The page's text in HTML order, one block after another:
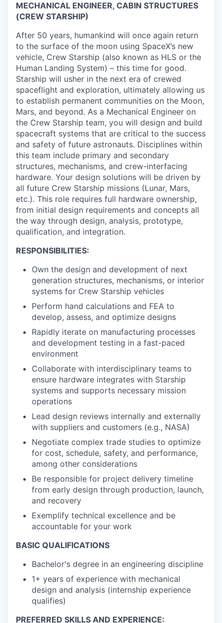
MECHANICAL ENGINEER, CABIN STRUCTURES
(CREW STARSHIP)
After 50 years, humankind will once again return
to the surface of the moon using SpaceX’s new
vehicle, Crew Starship (also known as HLS or the
Human Landing System) – this time for good.
Starship will usher in the next era of crewed
spaceflight and exploration, ultimately allowing us
to establish permanent communities on the Moon,
Mars, and beyond. As a Mechanical Engineer on
the Crew Starship team, you will design and build
spacecraft systems that are critical to the success
and safety of future astronauts. Disciplines within
this team include primary and secondary
structures, mechanisms, and crew-interfacing
hardware. Your design solutions will be driven by
all future Crew Starship missions (Lunar, Mars,
etc.). This role requires full hardware ownership,
from initial design requirements and concepts all
the way through design, analysis, prototype,
qualification, and integration.
RESPONSIBILITIES:
Own the design and development of next
generation structures, mechanisms, or interior
systems for Crew Starship vehicles
Perform hand calculations and FEA to
develop, assess, and optimize designs
Rapidly iterate on manufacturing processes
and development testing in a fast-paced
environment
Collaborate with interdisciplinary teams to
ensure hardware integrates with Starship
systems and supports necessary mission
operations
Lead design reviews internally and externally
with suppliers and customers (e.g., NASA)
Negotiate complex trade studies to optimize
for cost, schedule, safety, and performance,
among other considerations
Be responsible for project delivery timeline
from early design through production, launch,
and recovery
Exemplify technical excellence and be
accountable for your work
BASIC QUALIFICATIONS
Bachelor's degree in an engineering discipline
1+ years of experience with mechanical
design and analysis (internship experience
qualifies)
PREFERRED SKILLS AND EXPERIENCE: